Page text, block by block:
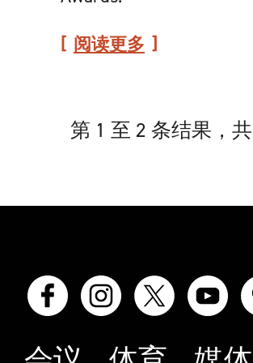
阅读更多
第 1 至 2 条结果，